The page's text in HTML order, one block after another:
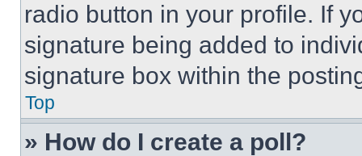
radio button in your profile. If
signature being added to
signature box within the
Top
» How do I create a poll?